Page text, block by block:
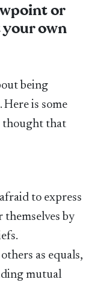
or
your own
being
Here is some
thought that
to express
themselves by
as equals,
mutual